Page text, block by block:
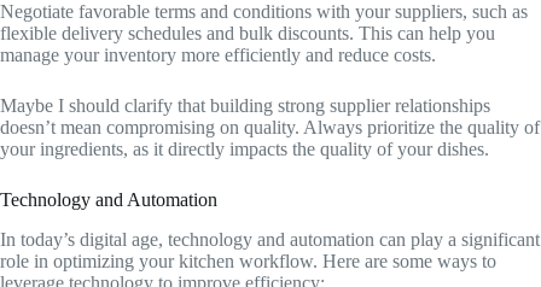
Negotiate favorable terms and conditions with your suppliers, such as
flexible delivery schedules and bulk discounts. This can help you
manage your inventory more efficiently and reduce costs.
Maybe I should clarify that building strong supplier relationships
doesn’t mean compromising on quality. Always prioritize the quality of
your ingredients, as it directly impacts the quality of your dishes.
Technology and Automation
In today’s digital age, technology and automation can play a significant
role in optimizing your kitchen workflow. Here are some ways to
leverage technology to improve efficiency: